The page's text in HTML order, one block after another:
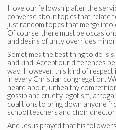
I love our fellowship after the
converse about topics that relate
just random topics that merge
Of course, there must be
and desire of unity overrides
Sometimes the best thing to do is
and kind. Accept our differences
way. However, this kind of respect
in every Christian congregation.
heard about, unhealthy
gossip and cruelty, egotism,
coalitions to bring down anyone
school teachers and choir
And Jesus prayed that his